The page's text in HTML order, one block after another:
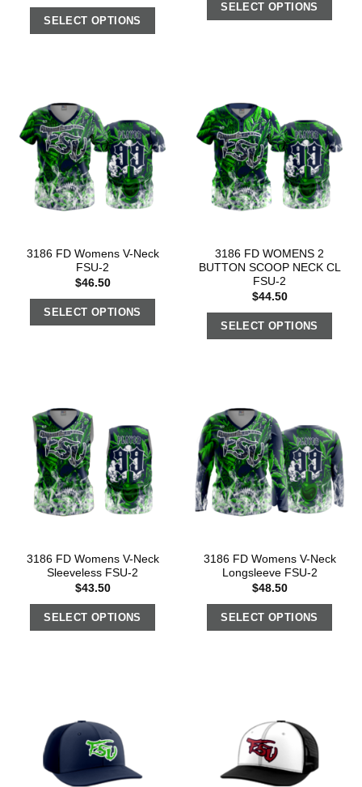
SELECT OPTIONS
SELECT OPTIONS
3186 FD Womens V-Neck
FSU-2
$46.50
SELECT OPTIONS
3186 FD WOMENS 2
BUTTON SCOOP NECK CL
FSU-2
$44.50
SELECT OPTIONS
3186 FD Womens V-Neck
Sleeveless FSU-2
$43.50
SELECT OPTIONS
3186 FD Womens V-Neck
Longsleeve FSU-2
$48.50
SELECT OPTIONS